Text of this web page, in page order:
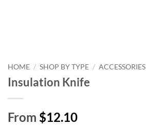
HOME / SHOP BY TYPE / ACCESSORIES
Insulation Knife
From $12.10